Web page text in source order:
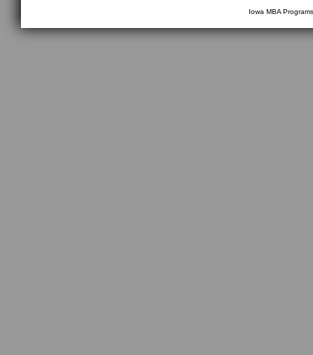
Iowa MBA Programs